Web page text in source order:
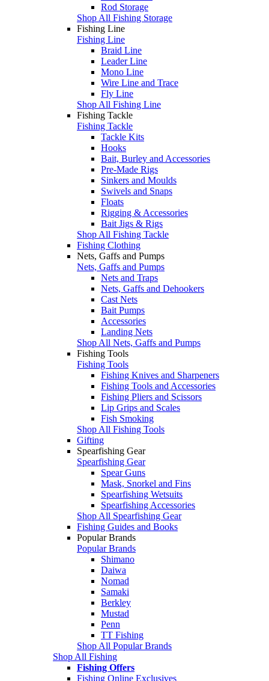
Rod Storage
Shop All Fishing Storage
Fishing Line
Fishing Line
Braid Line
Leader Line
Mono Line
Wire Line and Trace
Fly Line
Shop All Fishing Line
Fishing Tackle
Fishing Tackle
Tackle Kits
Hooks
Bait, Burley and Accessories
Pre-Made Rigs
Sinkers and Moulds
Swivels and Snaps
Floats
Rigging & Accessories
Bait Jigs & Rigs
Shop All Fishing Tackle
Fishing Clothing
Nets, Gaffs and Pumps
Nets, Gaffs and Pumps
Nets and Traps
Nets, Gaffs and Dehookers
Cast Nets
Bait Pumps
Accessories
Landing Nets
Shop All Nets, Gaffs and Pumps
Fishing Tools
Fishing Tools
Fishing Knives and Sharpeners
Fishing Tools and Accessories
Fishing Pliers and Scissors
Lip Grips and Scales
Fish Smoking
Shop All Fishing Tools
Gifting
Spearfishing Gear
Spearfishing Gear
Spear Guns
Mask, Snorkel and Fins
Spearfishing Wetsuits
Spearfishing Accessories
Shop All Spearfishing Gear
Fishing Guides and Books
Popular Brands
Popular Brands
Shimano
Daiwa
Nomad
Samaki
Berkley
Mustad
Penn
TT Fishing
Shop All Popular Brands
Shop All Fishing
Fishing Offers
Fishing Online Exclusives